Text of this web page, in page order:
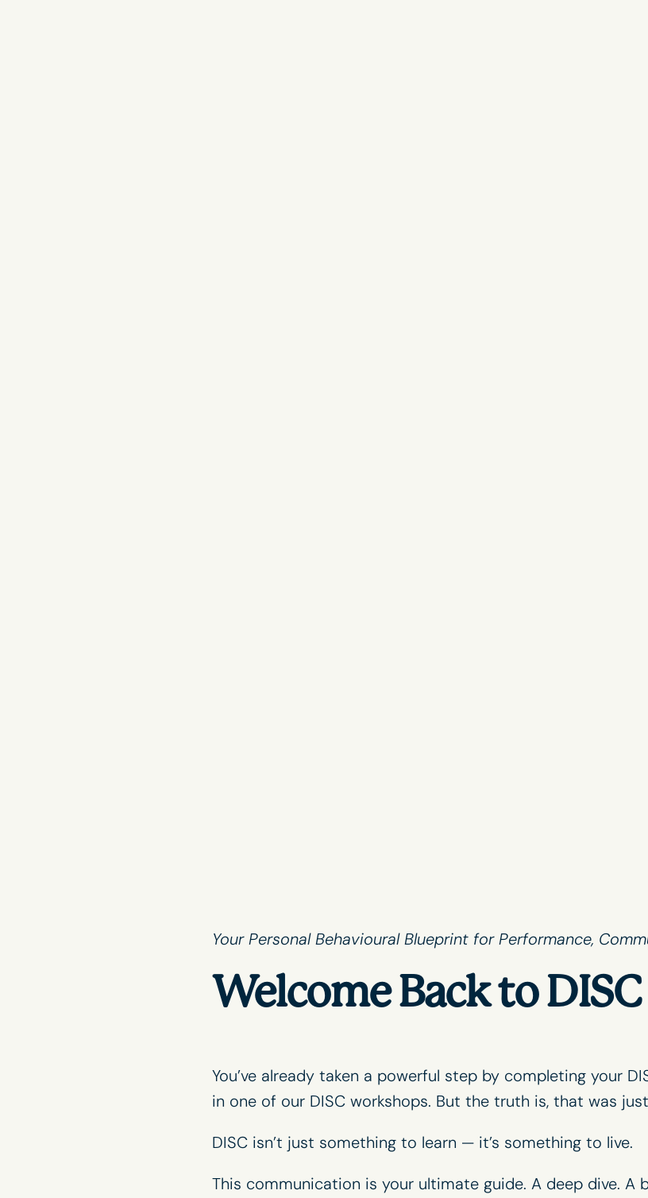
Your Personal Behavioural Blueprint for Performance,
Welcome Back to
You’ve already taken a powerful step by completing your
in one of our DISC workshops. But the truth is, that was
DISC isn’t just something to learn — it’s something to live.
This communication is your ultimate guide. A deep dive. A